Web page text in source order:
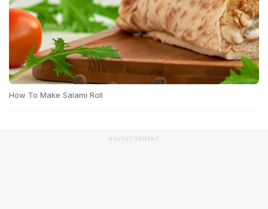
How To Make Salami Roll
ADVERTISEMENT